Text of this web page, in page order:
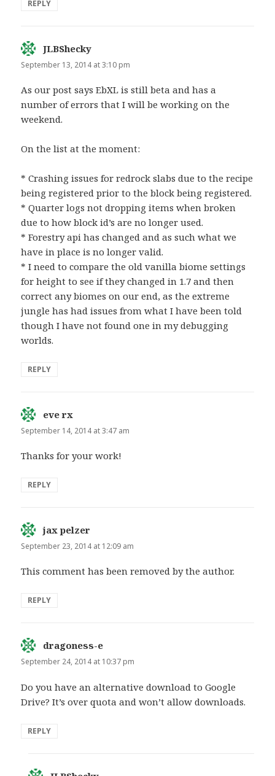
REPLY
JLBShecky
September 13, 2014 at 3:10 pm
As our post says EbXL is still beta and has a
number of errors that I will be working on the
weekend.
On the list at the moment:
* Crashing issues for redrock slabs due to the recipe
being registered prior to the block being registered.
* Quarter logs not dropping items when broken
due to how block id’s are no longer used.
* Forestry api has changed and as such what we
have in place is no longer valid.
* I need to compare the old vanilla biome settings
for height to see if they changed in 1.7 and then
correct any biomes on our end, as the extreme
jungle has had issues from what I have been told
though I have not found one in my debugging
worlds.
REPLY
eve rx
September 14, 2014 at 3:47 am
Thanks for your work!
REPLY
jax pelzer
September 23, 2014 at 12:09 am
This comment has been removed by the author.
REPLY
dragoness-e
September 24, 2014 at 10:37 pm
Do you have an alternative download to Google
Drive? It’s over quota and won’t allow downloads.
REPLY